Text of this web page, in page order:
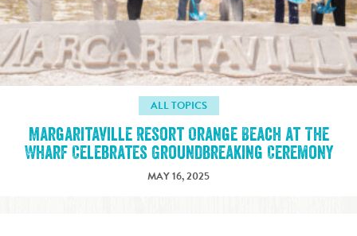
ALL TOPICS
Margaritaville Resort Orange Beach at The
Wharf Celebrates Groundbreaking Ceremony
MAY 16, 2025